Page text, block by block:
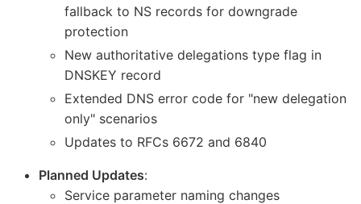
fallback to NS records for downgrade
protection
New authoritative delegations type flag in
DNSKEY record
Extended DNS error code for "new delegation
only" scenarios
Updates to RFCs 6672 and 6840
Planned Updates:
Service parameter naming changes